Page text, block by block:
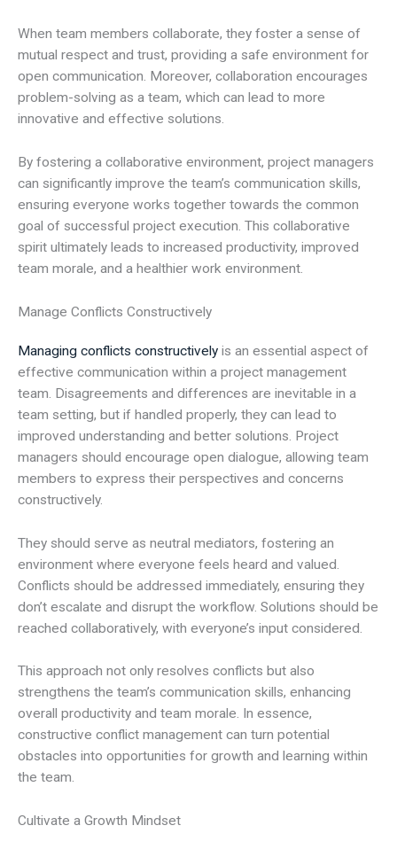
When team members collaborate, they foster a sense of
mutual respect and trust, providing a safe environment for
open communication. Moreover, collaboration encourages
problem-solving as a team, which can lead to more
innovative and effective solutions.
By fostering a collaborative environment, project managers
can significantly improve the team’s communication skills,
ensuring everyone works together towards the common
goal of successful project execution. This collaborative
spirit ultimately leads to increased productivity, improved
team morale, and a healthier work environment.
Manage Conflicts Constructively
Managing conflicts constructively is an essential aspect of
effective communication within a project management
team. Disagreements and differences are inevitable in a
team setting, but if handled properly, they can lead to
improved understanding and better solutions. Project
managers should encourage open dialogue, allowing team
members to express their perspectives and concerns
constructively.
They should serve as neutral mediators, fostering an
environment where everyone feels heard and valued.
Conflicts should be addressed immediately, ensuring they
don’t escalate and disrupt the workflow. Solutions should be
reached collaboratively, with everyone’s input considered.
This approach not only resolves conflicts but also
strengthens the team’s communication skills, enhancing
overall productivity and team morale. In essence,
constructive conflict management can turn potential
obstacles into opportunities for growth and learning within
the team.
Cultivate a Growth Mindset